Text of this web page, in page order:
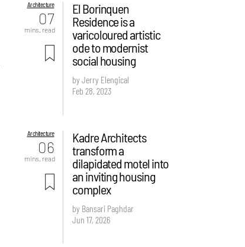
Architecture
07
mins. read
El Borinquen
Residence is a
varicoloured artistic
ode to modernist
social housing
by Jerry Elengical
Feb 28, 2023
Architecture
06
mins. read
Kadre Architects
transform a
dilapidated motel into
an inviting housing
complex
by Bansari Paghdar
Jun 17, 2026